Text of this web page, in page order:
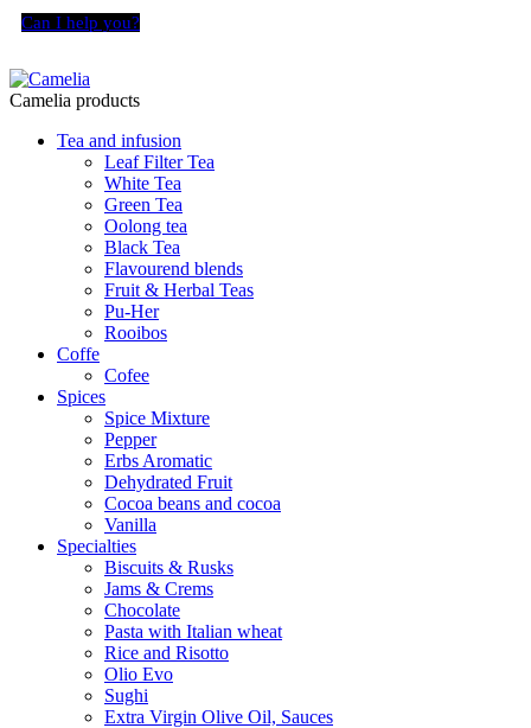
Can I help you?
Camelia products
Tea and infusion
Leaf Filter Tea
White Tea
Green Tea
Oolong tea
Black Tea
Flavourend blends
Fruit & Herbal Teas
Pu-Her
Rooibos
Coffe
Cofee
Spices
Spice Mixture
Pepper
Erbs Aromatic
Dehydrated Fruit
Cocoa beans and cocoa
Vanilla
Specialties
Biscuits & Rusks
Jams & Crems
Chocolate
Pasta with Italian wheat
Rice and Risotto
Olio Evo
Sughi
Extra Virgin Olive Oil, Sauces